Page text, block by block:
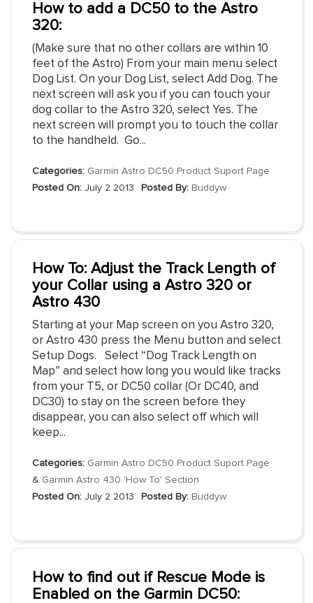
How to add a DC50 to the Astro
320:
(Make sure that no other collars are within 10
feet of the Astro) From your main menu select
Dog List. On your Dog List, select Add Dog. The
next screen will ask you if you can touch your
dog collar to the Astro 320, select Yes. The
next screen will prompt you to touch the collar
to the handheld. Go...
Categories: Garmin Astro DC50 Product Suport Page
Posted On: July 2 2013 Posted By: Buddyw
How To: Adjust the Track Length of
your Collar using a Astro 320 or
Astro 430
Starting at your Map screen on you Astro 320,
or Astro 430 press the Menu button and select
Setup Dogs. Select “Dog Track Length on
Map” and select how long you would like tracks
from your T5, or DC50 collar (Or DC40, and
DC30) to stay on the screen before they
disappear, you can also select off which will
keep...
Categories: Garmin Astro DC50 Product Suport Page
& Garmin Astro 430 'How To' Section
Posted On: July 2 2013 Posted By: Buddyw
How to find out if Rescue Mode is
Enabled on the Garmin DC50: